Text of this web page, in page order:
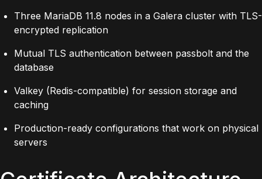
Three MariaDB 11.8 nodes in a Galera cluster with TLS-
encrypted replication
Mutual TLS authentication between passbolt and the
database
Valkey (Redis-compatible) for session storage and
caching
Production-ready configurations that work on physical
servers